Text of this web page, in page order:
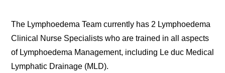
The Lymphoedema Team currently has 2 Lymphoedema
Clinical Nurse Specialists who are trained in all aspects
of Lymphoedema Management, including Le duc Medical
Lymphatic Drainage (MLD).